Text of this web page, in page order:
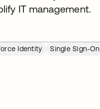
IT management.
Identity Single Sign-On